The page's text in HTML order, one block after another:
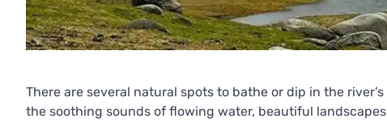
There are several natural spots to bathe or dip in the
the soothing sounds of flowing water, beautiful